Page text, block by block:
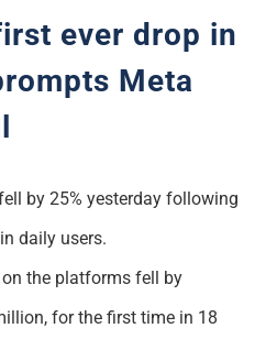
ever drop in
Meta
by 25% yesterday following
daily users.
the platforms fell by
for the first time in 18